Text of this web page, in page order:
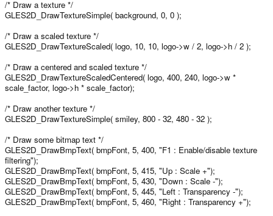
/* Draw a texture */
GLES2D_DrawTextureSimple( background, 0, 0 );
/* Draw a scaled texture */
GLES2D_DrawTextureScaled( logo, 10, 10, logo->w / 2, logo->h / 2 );
/* Draw a centered and scaled texture */
GLES2D_DrawTextureScaledCentered( logo, 400, 240, logo->w *
scale_factor, logo->h * scale_factor);
/* Draw another texture */
GLES2D_DrawTextureSimple( smiley, 800 - 32, 480 - 32 );
/* Draw some bitmap text */
GLES2D_DrawBmpText( bmpFont, 5, 400, "F1 : Enable/disable texture
filtering");
GLES2D_DrawBmpText( bmpFont, 5, 415, "Up : Scale +");
GLES2D_DrawBmpText( bmpFont, 5, 430, "Down : Scale -");
GLES2D_DrawBmpText( bmpFont, 5, 445, "Left : Transparency -");
GLES2D_DrawBmpText( bmpFont, 5, 460, "Right : Transparency +");